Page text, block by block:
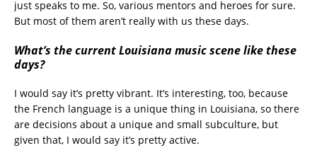
just speaks to me. So, various mentors and heroes for sure.
But most of them aren’t really with us these days.
What’s the current Louisiana music scene like these
days?
I would say it’s pretty vibrant. It’s interesting, too, because
the French language is a unique thing in Louisiana, so there
are decisions about a unique and small subculture, but
given that, I would say it’s pretty active.